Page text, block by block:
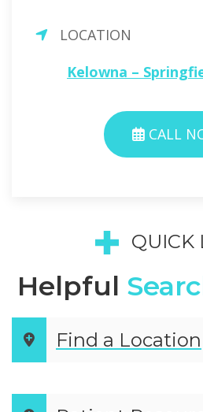
LOCATION
Kelowna –
CALL
QUICK
Helpful
Find a Location